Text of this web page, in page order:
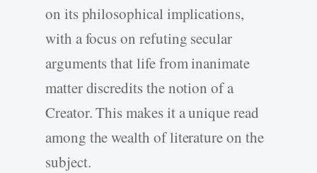
on its philosophical implications,
with a focus on refuting secular
arguments that life from inanimate
matter discredits the notion of a
Creator. This makes it a unique read
among the wealth of literature on the
subject.